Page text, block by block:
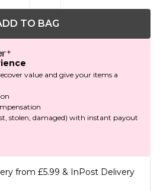
TO BAG
value and give your items a
stolen, damaged) with instant payout
from £5.99 & InPost Delivery